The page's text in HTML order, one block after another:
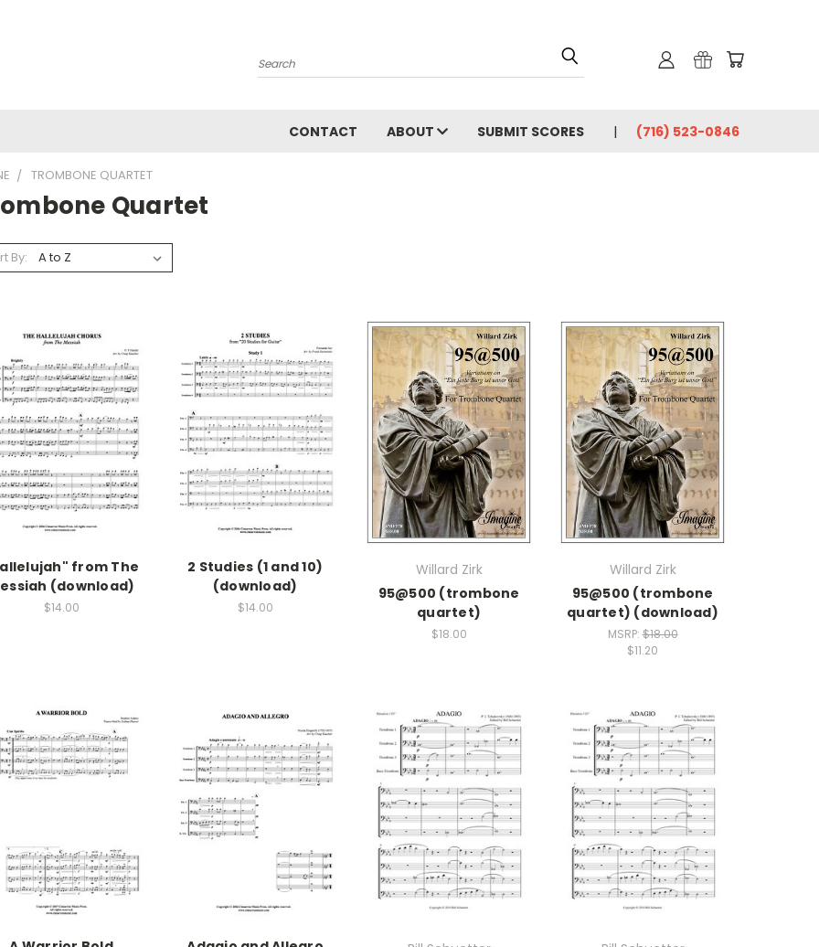
Search
CONTACT ABOUT SUBMIT SCORES (716) 523-0846
TROMBONE QUARTET
Quartet
By:
from The
(download)
$14.00
2 Studies (1 and 10)
(download)
$14.00
Willard Zirk
95@500 (trombone
quartet)
$18.00
Willard Zirk
95@500 (trombone
quartet) (download)
MSRP:$18.00
$11.20